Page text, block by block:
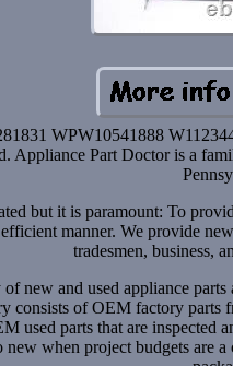
WPW10541888
Appliance Part Doctor is a
but it is paramount: To
manner. We provide
tradesmen, business,
new and used appliance
consists of OEM factory parts
used parts that are inspected
new when project budgets are